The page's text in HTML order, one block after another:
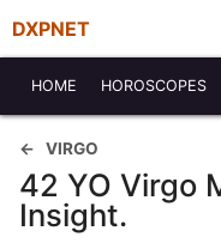
DXPNET
HOME HOROSCOPES
VIRGO
42 YO Virgo
Insight.